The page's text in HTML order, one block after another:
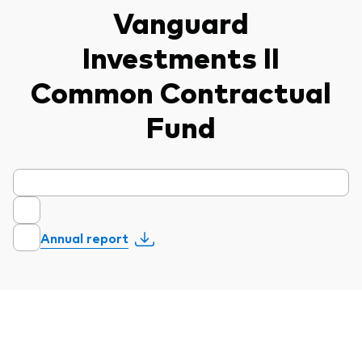
Vanguard
Investments II
Common Contractual
Fund
Annual report